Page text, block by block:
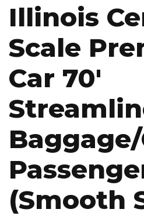
Illinois
Scale
Car 70'
(Smooth